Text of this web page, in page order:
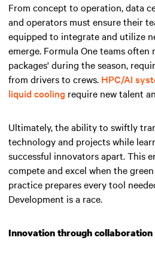
From concept to operation, data
and operators must ensure their
equipped to integrate and utilize
emerge. Formula One teams often
packages' during the season,
from drivers to crews. HPC/AI
liquid cooling require new talent
Ultimately, the ability to swiftly
technology and projects while
successful innovators apart.This
compete and excel when the
practice prepares every tool
Development is a race.
Innovation through